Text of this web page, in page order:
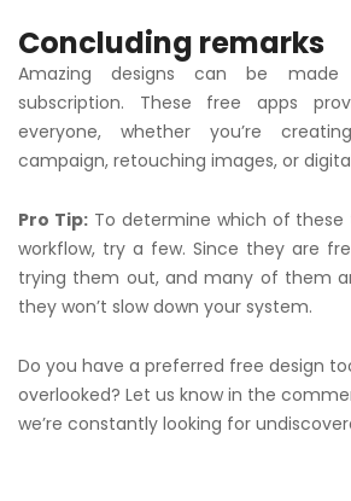
Concluding remarks
Amazing designs can be
subscription. These free apps
everyone, whether you’re
campaign, retouching images, or
Pro Tip:To determine which of these
workflow, try a few. Since they are
trying them out, and many of them
they won’t slow down your system.
Do you have a preferred free design
overlooked? Let us know in the
we’re constantly looking for